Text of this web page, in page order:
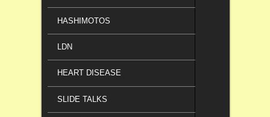
HASHIMOTOS
LDN
HEART DISEASE
SLIDE TALKS